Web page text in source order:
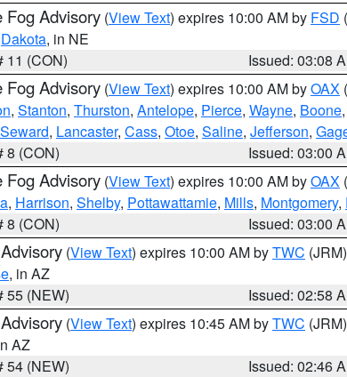
Fog Advisory (View Text) expires 10:00 AM by FSD
Dakota, in NE
11 (CON)
Issued: 03:08
Fog Advisory (View Text) expires 10:00 AM byOAX
, Stanton, Thurston, Antelope, Pierce, Wayne, Boone,
Seward, Lancaster, Cass, Otoe, Saline, Jefferson,
8 (CON)
Issued: 03:00
Fog Advisory (View Text) expires 10:00 AM byOAX
, Harrison, Shelby, Pottawattamie, Mills, Montgomery,
8 (CON)
Issued: 03:00
(View Text) expires 10:00 AM byTWC (JRM)
, in AZ
55 (NEW)
Issued: 02:58
(View Text) expires 10:45 AM byTWC (JRM)
AZ
54 (NEW)
Issued: 02:46